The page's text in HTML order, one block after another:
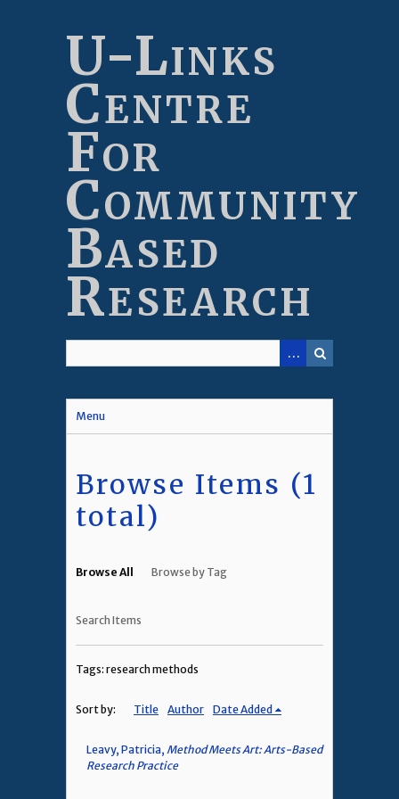
U-Links
Centre
For
Community
Based
Research
Menu
Browse Items (1
total)
Browse All Browse by Tag
Search Items
Tags: research methods
Sort by: Title Author Date Added
Leavy, Patricia, Method Meets Art: Arts-Based
Research Practice